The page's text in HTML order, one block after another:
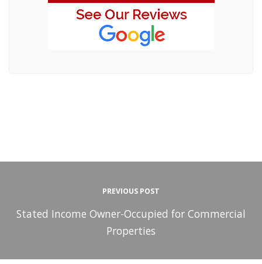
PREVIOUS POST
Stated Income Owner-Occupied for Commercial
Properties